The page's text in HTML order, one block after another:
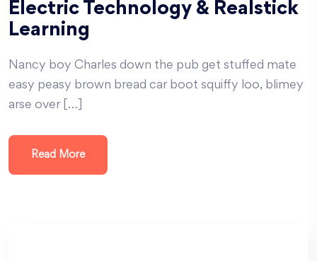
Electric Technology & Realstick
Learning
Nancy boy Charles down the pub get stuffed mate
easy peasy brown bread car boot squiffy loo, blimey
arse over […]
Read More